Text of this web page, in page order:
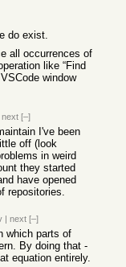
do exist.
all occurrences of
like “Find
window
next [–]
I've been
off (look
in weird
they started
have opened
repositories.
| next [–]
which parts of
By doing that -
equation entirely.